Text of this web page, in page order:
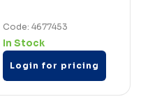
Code: 4677453
In Stock
Login for pricing